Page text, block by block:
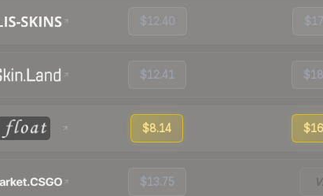
$12.40
$12.41
$8.14
$13.75